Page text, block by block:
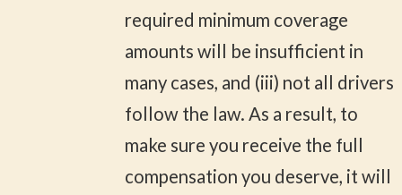
required minimum coverage
amounts will be insufficient in
many cases, and (iii) not all drivers
follow the law. As a result, to
make sure you receive the full
compensation you deserve, it will